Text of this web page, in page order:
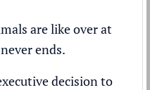
are like over at
ends.
decision to